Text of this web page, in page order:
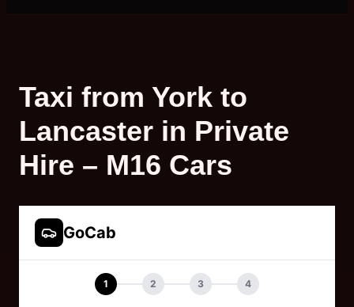
Taxi from York to
Lancaster in Private
Hire – M16 Cars
GoCab
1 2 3 4